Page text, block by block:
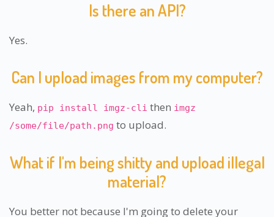
Is there an API?
Yes.
Can I upload images from my computer?
Yeah, pip install imgz-cli then imgz
/some/file/path.png to upload.
What if I'm being shitty and upload illegal
material?
You better not because I'm going to delete your